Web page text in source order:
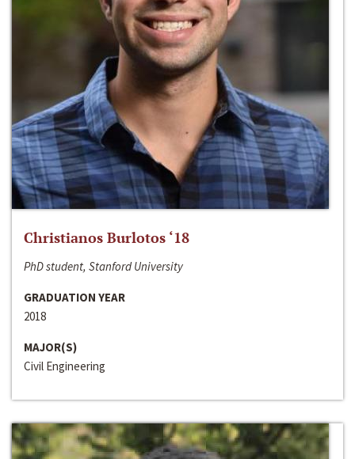
Christianos Burlotos ‘18
PhD student, Stanford University
GRADUATION YEAR
2018
MAJOR(S)
Civil Engineering